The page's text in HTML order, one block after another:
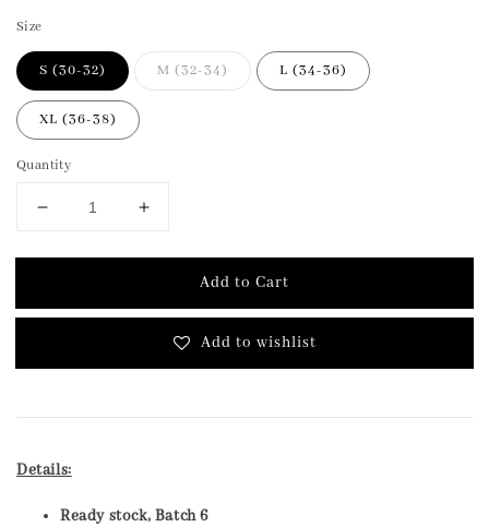
Size
S (30-32) M (32-34) L (34-36)
XL (36-38)
Quantity
Add to Cart
Add to wishlist
Details:
Ready stock, Batch 6